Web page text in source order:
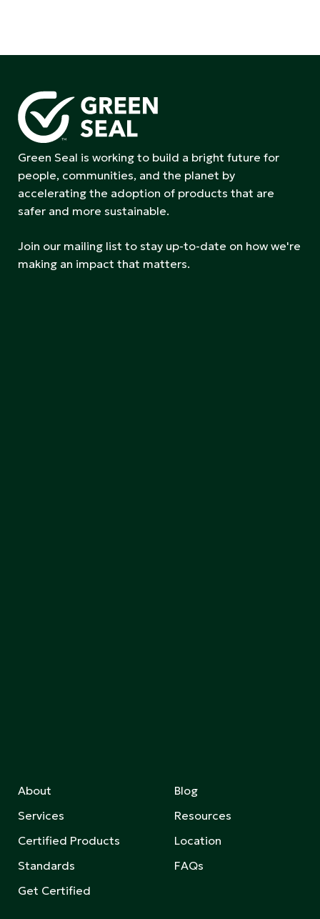
Green Seal is working to build a bright future for
people, communities, and the planet by
accelerating the adoption of products that are
safer and more sustainable.
Join our mailing list to stay up-to-date on how we're
making an impact that matters.
About
Services
Certified Products
Standards
Get Certified
Blog
Resources
Location
FAQs